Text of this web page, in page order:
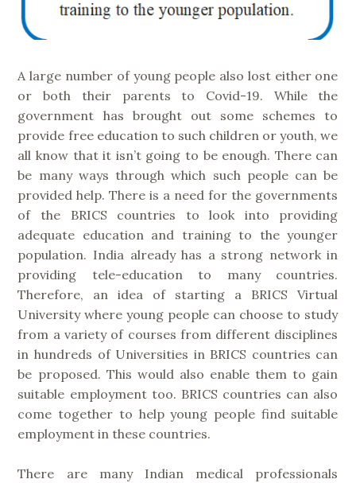
A large number of young people also lost either one
or both their parents to Covid-19. While the
government has brought out some schemes to
provide free education to such children or youth, we
all know that it isn’t going to be enough. There can
be many ways through which such people can be
provided help. There is a need for the governments
of the BRICS countries to look into providing
adequate education and training to the younger
population. India already has a strong network in
providing tele-education to many countries.
Therefore, an idea of starting a BRICS Virtual
University where young people can choose to study
from a variety of courses from different disciplines
in hundreds of Universities in BRICS countries can
be proposed. This would also enable them to gain
suitable employment too. BRICS countries can also
come together to help young people find suitable
employment in these countries.
There are many Indian medical professionals